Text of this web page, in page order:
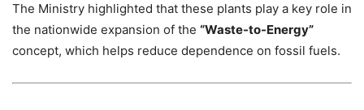
The Ministry highlighted that these plants play a key role in
the nationwide expansion of the “Waste-to-Energy”
concept, which helps reduce dependence on fossil fuels.